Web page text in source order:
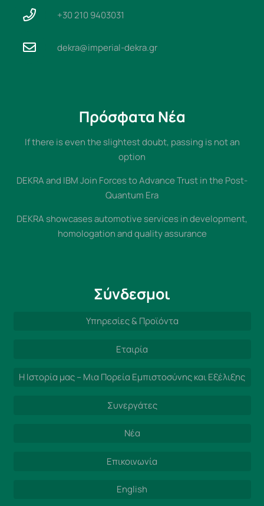
+30 210 9403031
dekra@imperial-dekra.gr
Πρόσφατα Νέα
If there is even the slightest doubt, passing is not an
option
DEKRA and IBM Join Forces to Advance Trust in the Post-
Quantum Era
DEKRA showcases automotive services in development,
homologation and quality assurance
Σύνδεσμοι
Υπηρεσίες & Προϊόντα
Εταιρία
Η Ιστορία μας – Μια Πορεία Εμπιστοσύνης και Εξέλιξης
Συνεργάτες
Νέα
Επικοινωνία
English